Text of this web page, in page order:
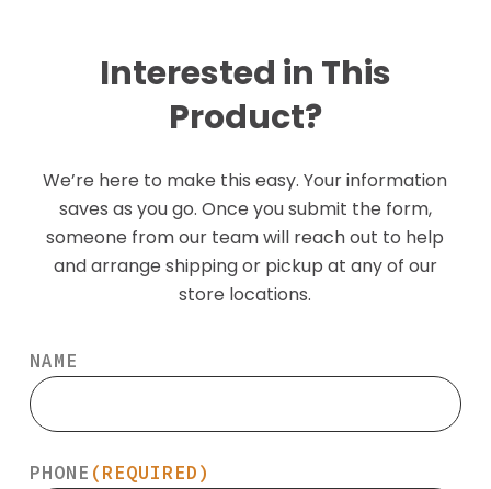
Interested in This
Product?
We’re here to make this easy. Your information
saves as you go. Once you submit the form,
someone from our team will reach out to help
and arrange shipping or pickup at any of our
store locations.
NAME
PHONE (REQUIRED)